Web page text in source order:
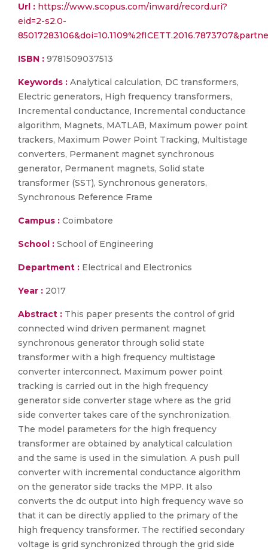
Url : https://www.scopus.com/inward/record.uri?
eid=2-s2.0-
ISBN : 9781509037513
Keywords : Analytical calculation, DC transformers,
Electric generators, High frequency transformers,
Incremental conductance, Incremental conductance
algorithm, Magnets, MATLAB, Maximum power point
trackers, Maximum Power Point Tracking, Multistage
converters, Permanent magnet synchronous
generator, Permanent magnets, Solid state
transformer (SST), Synchronous generators,
Synchronous Reference Frame
Campus : Coimbatore
School : School of Engineering
Department : Electrical and Electronics
Year : 2017
Abstract : This paper presents the control of grid
connected wind driven permanent magnet
synchronous generator through solid state
transformer with a high frequency multistage
converter interconnect. Maximum power point
tracking is carried out in the high frequency
generator side converter stage where as the grid
side converter takes care of the synchronization.
The model parameters for the high frequency
transformer are obtained by analytical calculation
and the same is used in the simulation. A push pull
converter with incremental conductance algorithm
on the generator side tracks the MPP. It also
converts the dc output into high frequency wave so
that it can be directly applied to the primary of the
high frequency transformer. The rectified secondary
voltage is grid synchronized through the grid side